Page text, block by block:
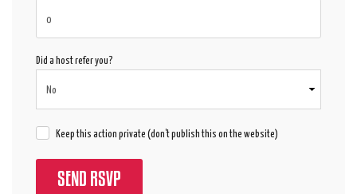
Did a host refer you?
Keep this action private (don't publish this on the website)